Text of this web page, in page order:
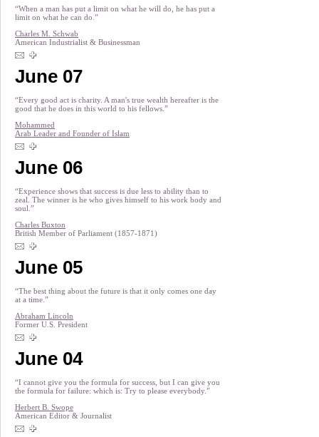
“When a man has put a limit on what he will do, he has put a
limit on what he can do.”
Charles M. Schwab
American Industrialist & Businessman
June 07
“Every good act is charity. A man's true wealth hereafter is the
good that he does in this world to his fellows.”
Mohammed
Arab Leader and Founder of Islam
June 06
“Experience shows that success is due less to ability than to
zeal. The winner is he who gives himself to his work body and
soul.”
Charles Buxton
British Member of Parliament (1857-1871)
June 05
“The best thing about the future is that it only comes one day
at a time.”
Abraham Lincoln
Former U.S. President
June 04
“I cannot give you the formula for success, but I can give you
the formula for failure: which is: Try to please everybody.”
Herbert B. Swope
American Editor & Journalist